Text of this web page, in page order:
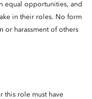
equal opportunities, and
in their roles. No form
harassment of others
this role must have